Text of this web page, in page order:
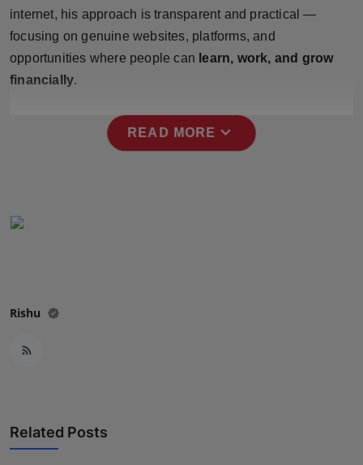
NW English
Press Release
internet, his approach is transparent and practical —
focusing on genuine websites, platforms, and
opportunities where people can learn, work, and grow
financially.
READ MORE expand_more
Rishu
Related Posts